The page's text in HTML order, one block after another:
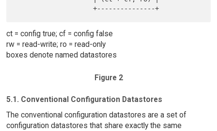
ct = config true; cf = config false
rw = read-write; ro = read-only
boxes denote named datastores
Figure 2
5.1. Conventional Configuration Datastores
The conventional configuration datastores are a set of
configuration datastores that share exactly the same